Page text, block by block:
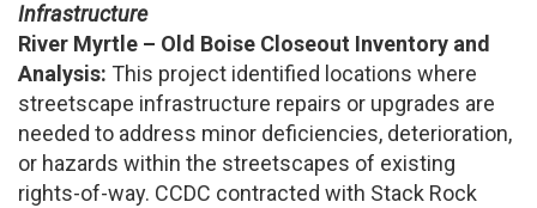
Infrastructure
River Myrtle – Old Boise Closeout Inventory and
Analysis: This project identified locations where
streetscape infrastructure repairs or upgrades are
needed to address minor deficiencies, deterioration,
or hazards within the streetscapes of existing
rights-of-way. CCDC contracted with Stack Rock